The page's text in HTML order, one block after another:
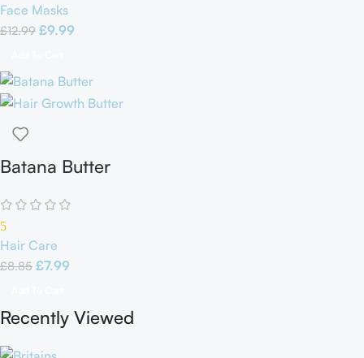
Face Masks
£12.99 £9.99
Batana Butter
5
Hair Care
£8.85 £7.99
Recently Viewed